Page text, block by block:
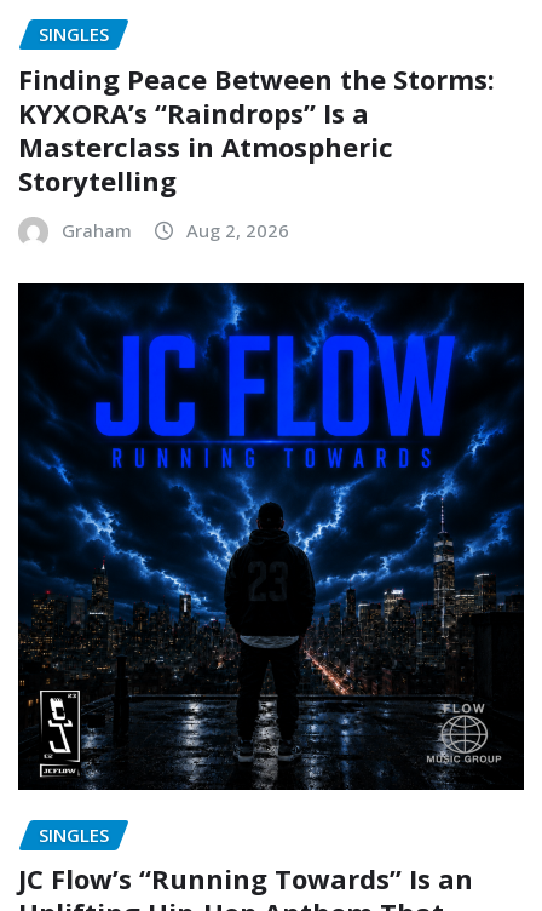
SINGLES
Finding Peace Between the Storms:
KYXORA’s “Raindrops” Is a
Masterclass in Atmospheric
Storytelling
Graham Aug 2, 2026
SINGLES
JC Flow’s “Running Towards” Is an